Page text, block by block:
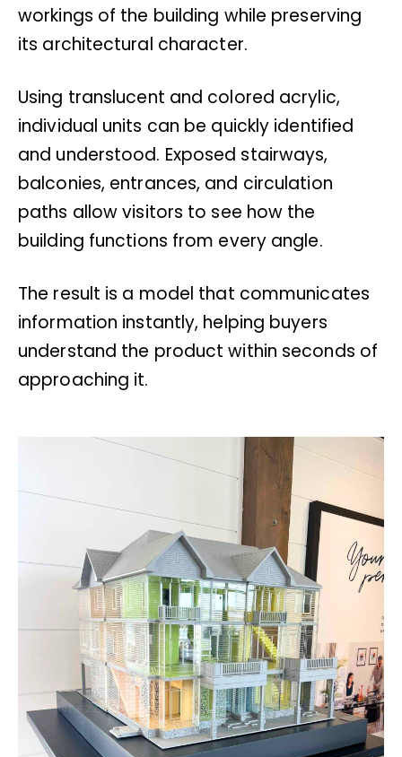
workings of the building while preserving
its architectural character.
Using translucent and colored acrylic,
individual units can be quickly identified
and understood. Exposed stairways,
balconies, entrances, and circulation
paths allow visitors to see how the
building functions from every angle.
The result is a model that communicates
information instantly, helping buyers
understand the product within seconds of
approaching it.